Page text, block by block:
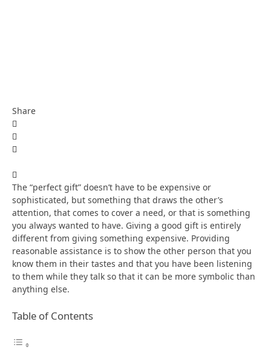
Share
The “perfect gift” doesn’t have to be expensive or
sophisticated, but something that draws the other’s
attention, that comes to cover a need, or that is something
you always wanted to have. Giving a good gift is entirely
different from giving something expensive. Providing
reasonable assistance is to show the other person that you
know them in their tastes and that you have been listening
to them while they talk so that it can be more symbolic than
anything else.
Table of Contents